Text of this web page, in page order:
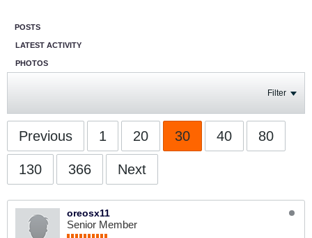
POSTS
LATEST ACTIVITY
PHOTOS
Filter
Previous 1 20 30 40 80
130 366 Next
oreosx11
Senior Member